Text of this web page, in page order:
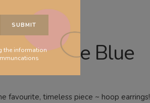
Azure Blue
favourite, timeless piece ~ hoop earrings!
the information